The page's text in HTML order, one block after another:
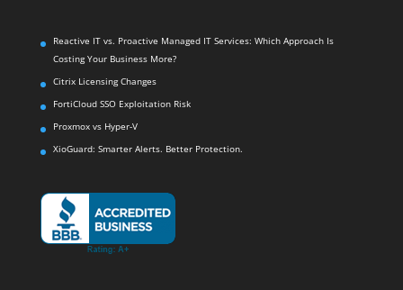
Reactive IT vs. Proactive Managed IT Services: Which Approach Is
Costing Your Business More?
Citrix Licensing Changes
FortiCloud SSO Exploitation Risk
Proxmox vs Hyper-V
XioGuard: Smarter Alerts. Better Protection.